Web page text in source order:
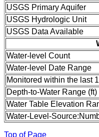
USGS Primary Aquifer
USGS Hydrologic Unit
USGS Data Available
Water-level Count
Water-level Date Range
Monitored within the last
Depth-to-Water Range (ft)
Water Table Elevation
Water-Level-
Top of Page